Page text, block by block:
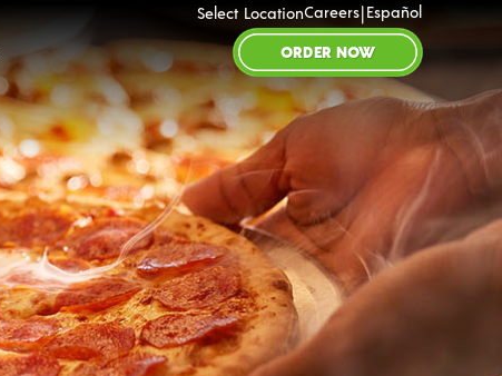
Select LocationCareers|Español
ORDER NOW